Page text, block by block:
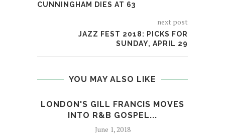
CUNNINGHAM DIES AT 63
next post
JAZZ FEST 2018: PICKS FOR
SUNDAY, APRIL 29
YOU MAY ALSO LIKE
LONDON'S GILL FRANCIS MOVES
INTO R&B GOSPEL...
June 1, 2018